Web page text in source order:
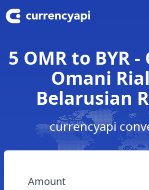
5 OMR to BYR
Omani
Belarusian
currencyapi
Amount